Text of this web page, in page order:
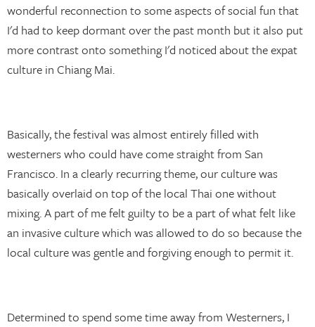
wonderful reconnection to some aspects of social fun that
I'd had to keep dormant over the past month but it also put
more contrast onto something I'd noticed about the expat
culture in Chiang Mai.
Basically, the festival was almost entirely filled with
westerners who could have come straight from San
Francisco. In a clearly recurring theme, our culture was
basically overlaid on top of the local Thai one without
mixing. A part of me felt guilty to be a part of what felt like
an invasive culture which was allowed to do so because the
local culture was gentle and forgiving enough to permit it.
Determined to spend some time away from Westerners, I